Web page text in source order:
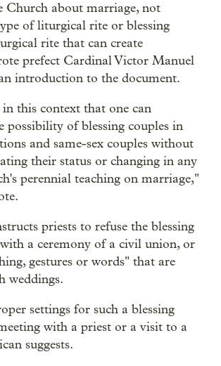
Church about marriage, not
of liturgical rite or blessing
rite that can create
prefect Cardinal Victor Manuel
introduction to the document.
this context that one can
possibility of blessing couples in
and same-sex couples without
their status or changing in any
perennial teaching on marriage,"
priests to refuse the blessing
a ceremony of a civil union, or
gestures or words" that are
weddings.
settings for such a blessing
with a priest or a visit to a
suggests.